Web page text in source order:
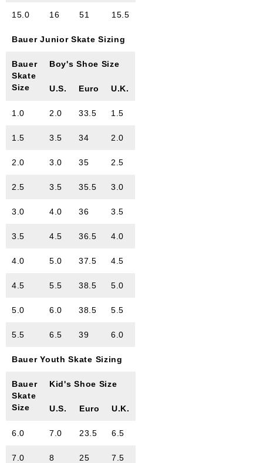
15.0 16 51 15.5
Bauer Junior Skate Sizing
Bauer
Skate
Size
Boy's Shoe Size
U.S. Euro U.K.
1.0 2.0 33.5 1.5
1.5 3.5 34 2.0
2.0 3.0 35 2.5
2.5 3.5 35.5 3.0
3.0 4.0 36 3.5
3.5 4.5 36.5 4.0
4.0 5.0 37.5 4.5
4.5 5.5 38.5 5.0
5.0 6.0 38.5 5.5
5.5 6.5 39 6.0
Bauer Youth Skate Sizing
Bauer
Skate
Size
Kid's Shoe Size
U.S. Euro U.K.
6.0 7.0 23.5 6.5
7.0 8 25 7.5